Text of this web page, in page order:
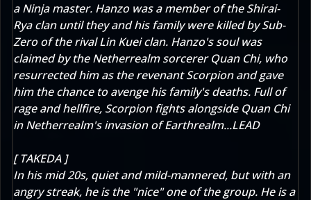
a Ninja master. Hanzo was a member of the Shirai-
Rya clan until they and his family were killed by Sub-
Zero of the rival Lin Kuei clan. Hanzo's soul was
claimed by the Netherrealm sorcerer Quan Chi, who
resurrected him as the revenant Scorpion and gave
him the chance to avenge his family's deaths. Full of
rage and hellfire, Scorpion fights alongside Quan Chi
in Netherrealm's invasion of Earthrealm...LEAD
[ TAKEDA ]
In his mid 20s, quiet and mild-mannered, but with an
angry streak, he is the "nice" one of the group. He is a